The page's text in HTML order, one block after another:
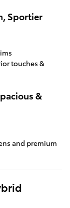
Sportier
touches &
&
and premium